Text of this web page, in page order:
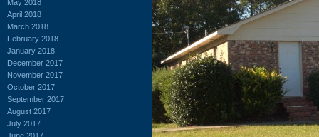
May 2018
April 2018
March 2018
February 2018
January 2018
December 2017
November 2017
October 2017
September 2017
August 2017
July 2017